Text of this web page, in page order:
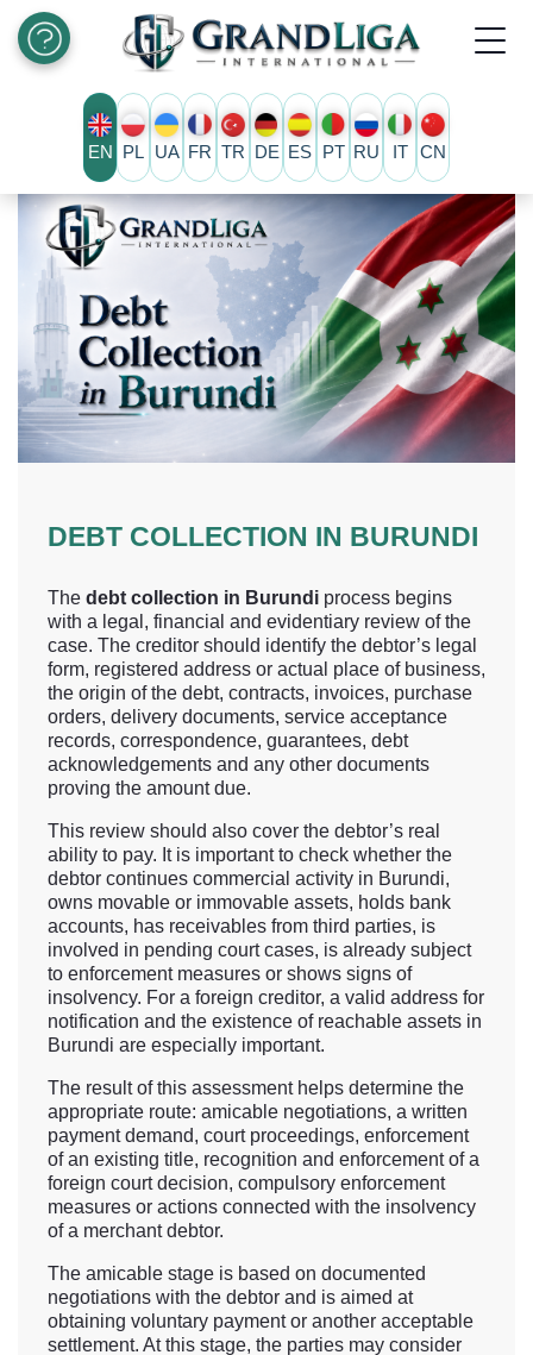
EN PL UA FR TR DE ES PT RU IT CN
DEBT COLLECTION IN BURUNDI
The debt collection in Burundi process begins
with a legal, financial and evidentiary review of the
case. The creditor should identify the debtor’s legal
form, registered address or actual place of business,
the origin of the debt, contracts, invoices, purchase
orders, delivery documents, service acceptance
records, correspondence, guarantees, debt
acknowledgements and any other documents
proving the amount due.
This review should also cover the debtor’s real
ability to pay. It is important to check whether the
debtor continues commercial activity in Burundi,
owns movable or immovable assets, holds bank
accounts, has receivables from third parties, is
involved in pending court cases, is already subject
to enforcement measures or shows signs of
insolvency. For a foreign creditor, a valid address for
notification and the existence of reachable assets in
Burundi are especially important.
The result of this assessment helps determine the
appropriate route: amicable negotiations, a written
payment demand, court proceedings, enforcement
of an existing title, recognition and enforcement of a
foreign court decision, compulsory enforcement
measures or actions connected with the insolvency
of a merchant debtor.
The amicable stage is based on documented
negotiations with the debtor and is aimed at
obtaining voluntary payment or another acceptable
settlement. At this stage, the parties may consider